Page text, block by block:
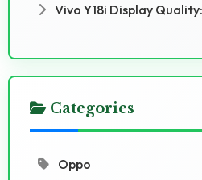
Vivo Y18i Display
Categories
Oppo